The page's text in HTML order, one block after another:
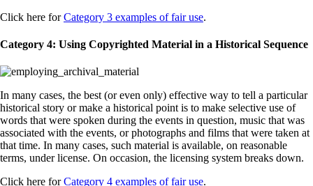
Click here forCategory 3 examples of fair use.
Category 4: Using Copyrighted Material in a Historical Sequence
In many cases, the best (or even only) effective way to tell a particular
historical story or make a historical point is to make selective use of
words that were spoken during the events in question, music that was
associated with the events, or photographs and films that were taken at
that time. In many cases, such material is available, on reasonable
terms, under license. On occasion, the licensing system breaks down.
Click here forCategory 4 examples of fair use.